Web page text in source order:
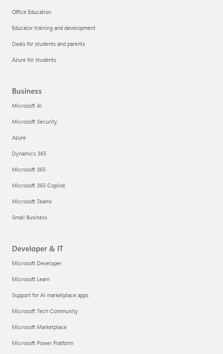
Office Education
Educator training and development
Deals for students and parents
Azure for students
Business
Microsoft AI
Microsoft Security
Azure
Dynamics 365
Microsoft 365
Microsoft 365 Copilot
Microsoft Teams
Small Business
Developer & IT
Microsoft Developer
Microsoft Learn
Support for AI marketplace apps
Microsoft Tech Community
Microsoft Marketplace
Microsoft Power Platform